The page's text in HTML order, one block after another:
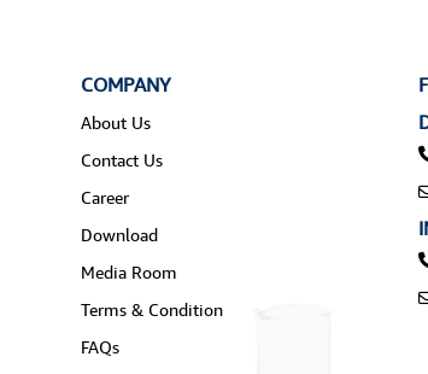
COMPANY
About Us
Contact Us
Career
Download
Media Room
Terms & Condition
FAQs